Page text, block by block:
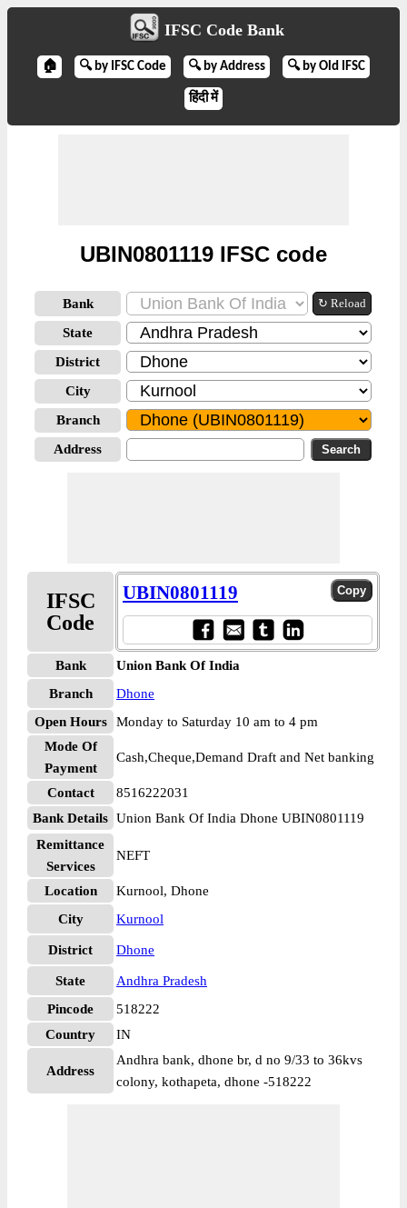
IFSC Code Bank
🏠 🔍 by IFSC Code 🔍 by Address 🔍 by Old IFSC
हिंदी में
UBIN0801119 IFSC code
Bank ↻ Reload
State
District
City
Branch
Address
IFSC
Code
UBIN0801119
Bank
Union Bank Of India
Branch
Dhone
Open Hours
Monday to Saturday 10 am to 4 pm
Mode Of
Payment
Cash,Cheque,Demand Draft and Net banking
Contact
8516222031
Bank Details Union Bank Of India Dhone UBIN0801119
Remittance
Services
NEFT
Location
Kurnool, Dhone
City
Kurnool
District Dhone
State
Andhra Pradesh
Pincode
518222
Country
IN
Address
Andhra bank, dhone br, d no 9/33 to 36kvs
colony, kothapeta, dhone -518222